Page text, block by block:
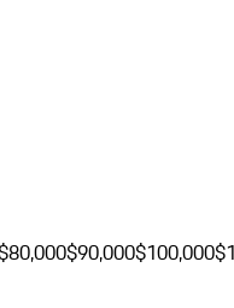
$90,000$100,000